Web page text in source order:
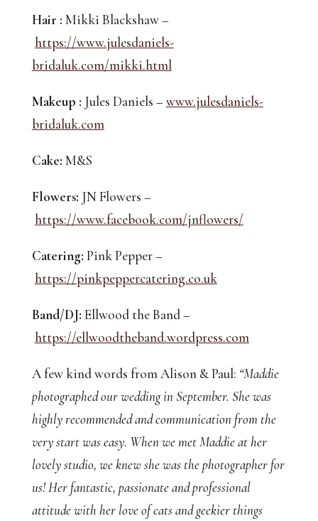
Hair : Mikki Blackshaw –
https://www.julesdaniels-
bridaluk.com/mikki.html
Makeup : Jules Daniels – www.julesdaniels-
bridaluk.com
Cake: M&S
Flowers: JN Flowers –
https://www.facebook.com/jnflowers/
Catering: Pink Pepper –
https://pinkpeppercatering.co.uk
Band/DJ: Ellwood the Band –
https://ellwoodtheband.wordpress.com
A few kind words from Alison & Paul: “Maddie
photographed our wedding in September. She was
highly recommended and communication from the
very start was easy. When we met Maddie at her
lovely studio, we knew she was the photographer for
us! Her fantastic, passionate and professional
attitude with her love of cats and geekier things